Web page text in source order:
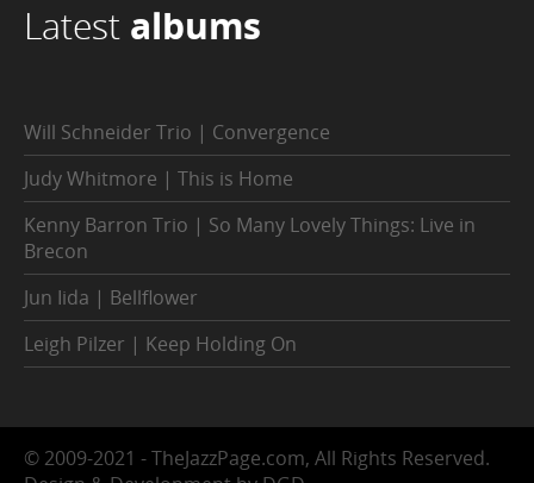
Latest albums
Will Schneider Trio | Convergence
Judy Whitmore | This is Home
Kenny Barron Trio | So Many Lovely Things: Live in
Brecon
Jun Iida | Bellflower
Leigh Pilzer | Keep Holding On
© 2009-2021 - TheJazzPage.com, All Rights Reserved.